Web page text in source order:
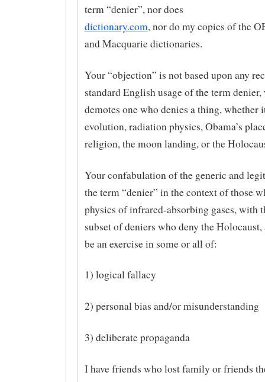
term “denier”, nor does
dictionary.com, nor do my copies of the
and Macquarie dictionaries.
Your “objection” is not based upon any
standard English usage of the term
demotes one who denies a thing, whether
evolution, radiation physics, Obama’s
religion, the moon landing, or the
Your confabulation of the generic and
the term “denier” in the context of those
physics of infrared-absorbing gases, with
subset of deniers who deny the Holocaust,
be an exercise in some or all of:
1) logical fallacy
2) personal bias and/or misunderstanding
3) deliberate propaganda
I have friends who lost family or friends